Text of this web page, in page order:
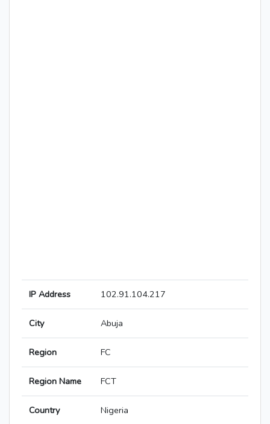
IP Address 102.91.104.217
City Abuja
Region FC
Region Name FCT
Country Nigeria